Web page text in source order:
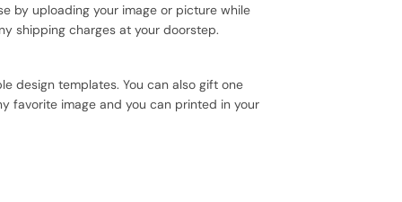
by uploading your image or picture while
shipping charges at your doorstep.
design templates. You can also gift one
favorite image and you can printed in your